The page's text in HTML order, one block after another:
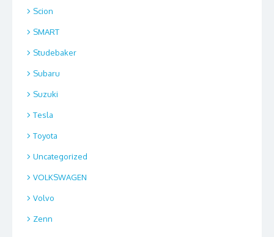
Scion
SMART
Studebaker
Subaru
Suzuki
Tesla
Toyota
Uncategorized
VOLKSWAGEN
Volvo
Zenn